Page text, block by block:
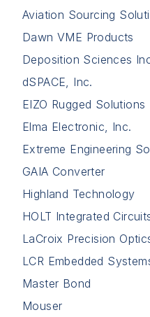
Aviation Sourcing
Dawn VME Products
Deposition Sciences
dSPACE, Inc.
EIZO Rugged Solutions
Elma Electronic, Inc.
Extreme Engineering
GAIA Converter
Highland Technology
HOLT Integrated
LaCroix Precision
LCR Embedded
Master Bond
Mouser